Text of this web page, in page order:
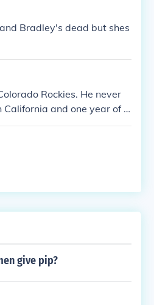
Bradley's dead but shes
Rockies. He never
and one year of A
season. According to Bas
Partners in Californi
give pip?